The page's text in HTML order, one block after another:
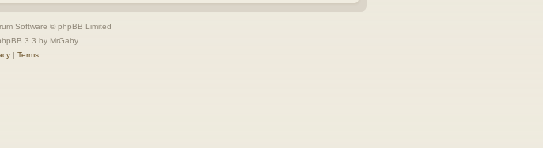
Software © phpBB Limited
3.3 by MrGaby
| Terms